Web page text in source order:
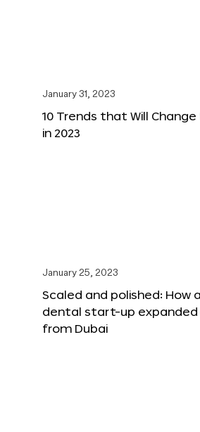
January 31, 2023
10 Trends that Will
in 2023
January 25, 2023
Scaled and polished: How
dental start-up expanded
from Dubai